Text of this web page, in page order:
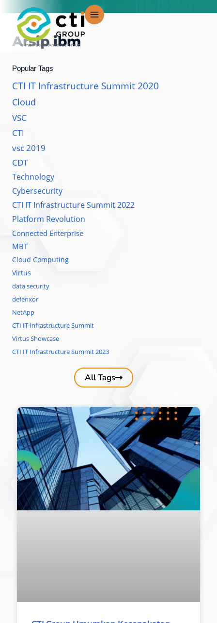
konten
Arsip ibm
Popular Tags
CTI IT Infrastructure Summit 2020
Cloud
VSC
CTI
vsc 2019
CDT
Technology
Cybersecurity
CTI IT Infrastructure Summit 2022
Platform Revolution
Connected Enterprise
MBT
Cloud Computing
Virtus
data security
defenxor
NetApp
CTI IT Infrastructure Summit
Virtus Showcase
CTI IT Infrastructure Summit 2023
All Tags